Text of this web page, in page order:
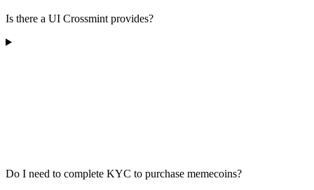
Is there a UI Crossmint provides?
Do I need to complete KYC to purchase memecoins?